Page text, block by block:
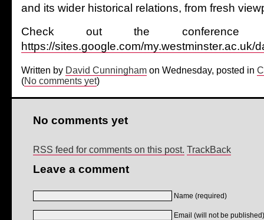
and its wider historical relations, from fresh
Check out the conference
https://sites.google.com/my.westminster.ac.uk/
Written by David Cunningham on Wednesday, posted in
(No comments yet)
No comments yet
RSS feed for comments on this post. TrackBack
Leave a comment
Name (required)
Email (will not be